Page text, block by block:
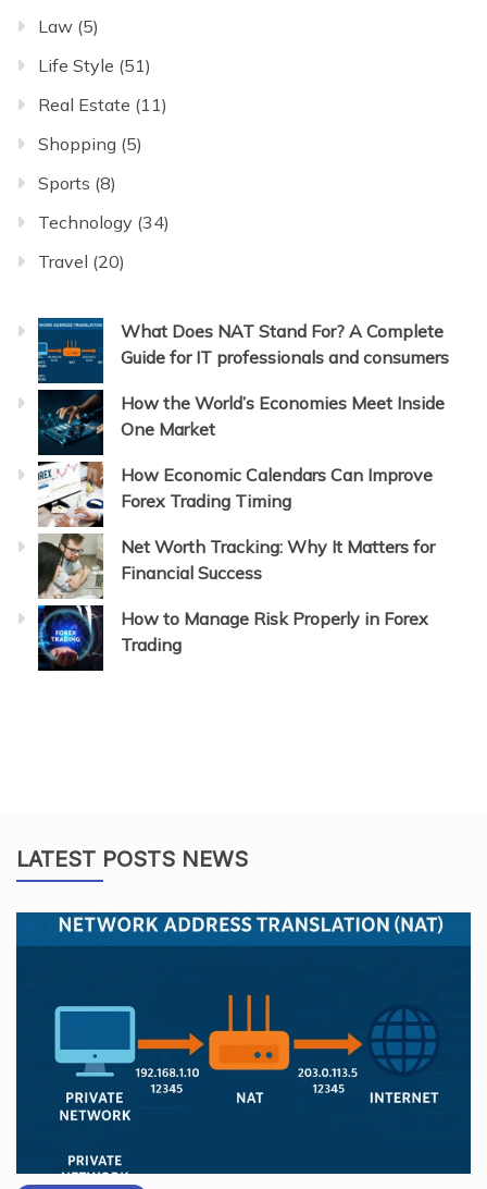
Law (5)
Life Style (51)
Real Estate (11)
Shopping (5)
Sports (8)
Technology (34)
Travel (20)
What Does NAT Stand For? A Complete
Guide for IT professionals and consumers
How the World’s Economies Meet Inside
One Market
How Economic Calendars Can Improve
Forex Trading Timing
Net Worth Tracking: Why It Matters for
Financial Success
How to Manage Risk Properly in Forex
Trading
LATEST POSTS NEWS